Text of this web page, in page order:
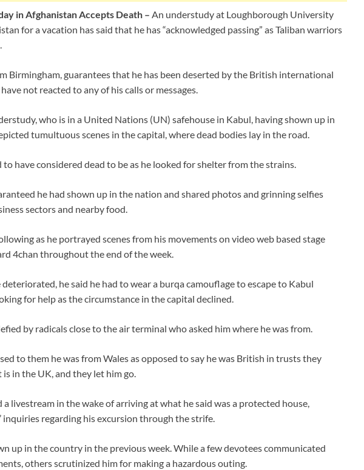
in Afghanistan Accepts Death – An understudy at Loughborough University
for a vacation has said that he has “acknowledged passing” as Taliban warriors
Birmingham, guarantees that he has been deserted by the British international
not reacted to any of his calls or messages.
who is in a United Nations (UN) safehouse in Kabul, having shown up in
tumultuous scenes in the capital, where dead bodies lay in the road.
have considered dead to be as he looked for shelter from the strains.
he had shown up in the nation and shared photos and grinning selfies
sectors and nearby food.
as he portrayed scenes from his movements on video web based stage
4chan throughout the end of the week.
he said he had to wear a burqa camouflage to escape to Kabul
for help as the circumstance in the capital declined.
by radicals close to the air terminal who asked him where he was from.
to them he was from Wales as opposed to say he was British in trusts they
in the UK, and they let him go.
livestream in the wake of arriving at what he said was a protected house,
inquiries regarding his excursion through the strife.
up in the country in the previous week. While a few devotees communicated
others scrutinized him for making a hazardous outing.